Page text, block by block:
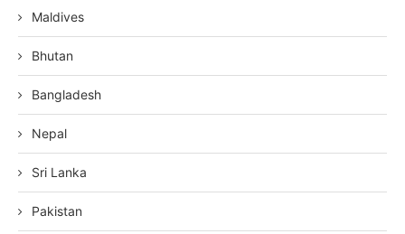
Maldives
Bhutan
Bangladesh
Nepal
Sri Lanka
Pakistan